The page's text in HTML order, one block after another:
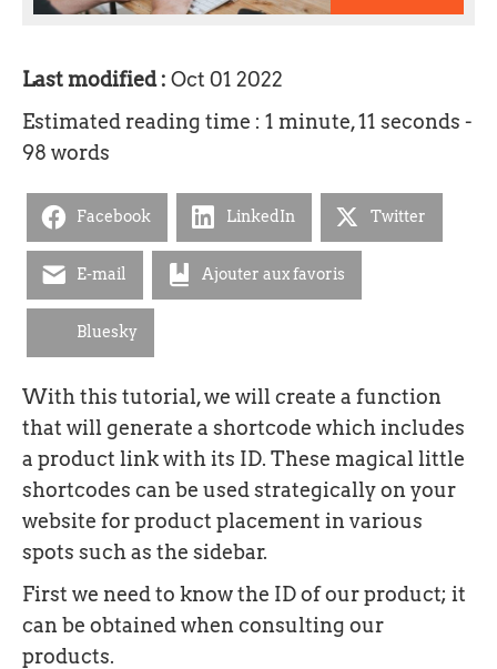
Last modified : Oct 01 2022
Estimated reading time : 1 minute, 11 seconds -
98 words
Facebook LinkedIn Twitter
E-mail Ajouter aux favoris
Bluesky
With this tutorial, we will create a function
that will generate a shortcode which includes
a product link with its ID. These magical little
shortcodes can be used strategically on your
website for product placement in various
spots such as the sidebar.
First we need to know the ID of our product; it
can be obtained when consulting our
products.